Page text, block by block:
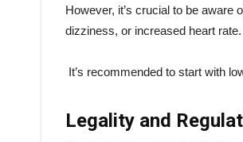
However, it’s crucial to be
dizziness, or increased heart rate.
It’s recommended to start with
Legality and